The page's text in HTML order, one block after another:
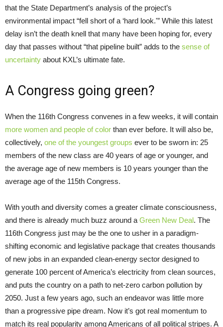
that the State Department’s analysis of the project’s
environmental impact “fell short of a ‘hard look.'” While this latest
delay isn’t the death knell that many have been hoping for, every
day that passes without “that pipeline built” adds to the sense of
uncertainty about KXL’s ultimate fate.
A Congress going green?
When the 116th Congress convenes in a few weeks, it will contain
more women and people of color than ever before. It will also be,
collectively, one of the youngest groups ever to be sworn in: 25
members of the new class are 40 years of age or younger, and
the average age of new members is 10 years younger than the
average age of the 115th Congress.
With youth and diversity comes a greater climate consciousness,
and there is already much buzz around a Green New Deal. The
116th Congress just may be the one to usher in a paradigm-
shifting economic and legislative package that creates thousands
of new jobs in an expanded clean-energy sector designed to
generate 100 percent of America’s electricity from clean sources,
and puts the country on a path to net-zero carbon pollution by
2050. Just a few years ago, such an endeavor was little more
than a progressive pipe dream. Now it’s got real momentum to
match its real popularity among Americans of all political stripes. A